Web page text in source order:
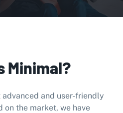
Minimal?
advanced and user-friendly
on the market, we have